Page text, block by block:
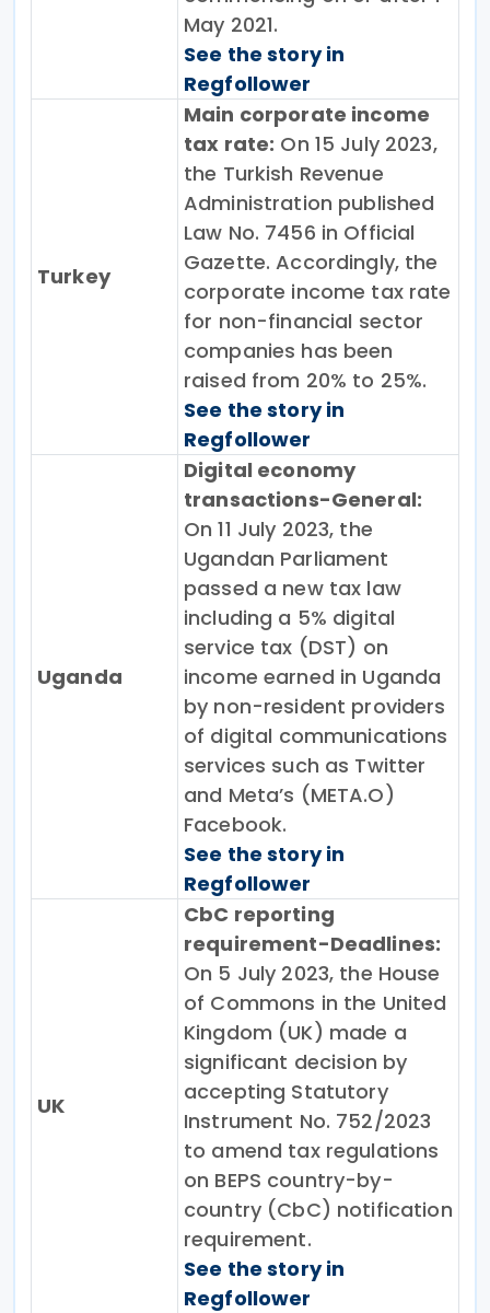
May 2021.
See the story in
Regfollower
Turkey
Main corporate income
tax rate: On 15 July 2023,
the Turkish Revenue
Administration published
Law No. 7456 in Official
Gazette. Accordingly, the
corporate income tax rate
for non-financial sector
companies has been
raised from 20% to 25%.
See the story in
Regfollower
Uganda
Digital economy
transactions-General:
On 11 July 2023, the
Ugandan Parliament
passed a new tax law
including a 5% digital
service tax (DST) on
income earned in Uganda
by non-resident providers
of digital communications
services such as Twitter
and Meta’s (META.O)
Facebook.
See the story in
Regfollower
UK
CbC reporting
requirement-Deadlines:
On 5 July 2023, the House
of Commons in the United
Kingdom (UK) made a
significant decision by
accepting Statutory
Instrument No. 752/2023
to amend tax regulations
on BEPS country-by-
country (CbC) notification
requirement.
See the story in
Regfollower